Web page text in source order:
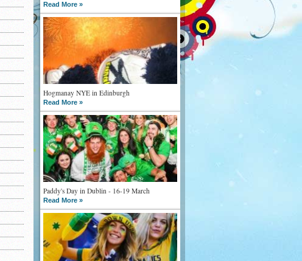
Read More »
Hogmanay NYE in Edinburgh
Read More »
Paddy's Day in Dublin - 16-19 March
Read More »